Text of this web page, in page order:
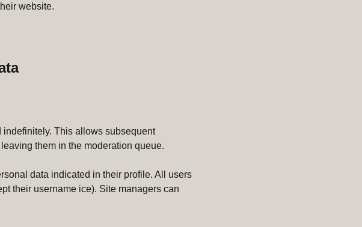
website.
indefinitely. This allows subsequent
them in the moderation queue.
data indicated in their profile. All users
their username ice). Site managers can